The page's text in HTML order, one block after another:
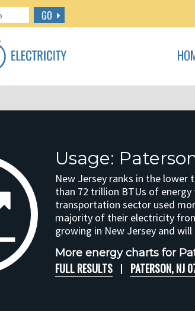
GO
Usage:
New Jersey ranks in the
than 72 trillion BTUs of
transportation sector used
majority of their electricity
growing in New Jersey and
More energy charts for
FULL RESULTS PATERSON, NJ